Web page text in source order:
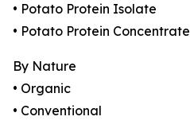
• Potato Protein Isolate
• Potato Protein Concentrate
By Nature
• Organic
• Conventional